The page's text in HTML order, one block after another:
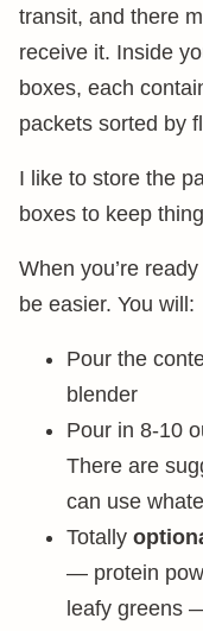
transit, and there
receive it. Inside
boxes, each
packets sorted by
I like to store the
boxes to keep
When you’re
be easier. You will:
Pour the
blender
Pour in 8-10
There are
can use
Totally
— protein
leafy greens